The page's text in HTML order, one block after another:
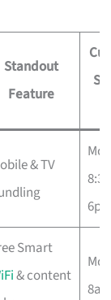
Standout
Feature
& TV
Smart
& content